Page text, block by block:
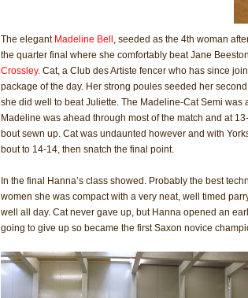
The elegant Madeline Bell , seeded as the 4th woman
the quarter final where she comfortably beat Jane
Crossley.Cat, a Club des Artiste fencer who has since
package of the day. Her strong poules seeded her
she did well to beat Juliette. The Madeline-Cat Semi was
Madeline was ahead through most of the match and at
bout sewn up. Cat was undaunted however and with
bout to 14-14, then snatch the final point.
In the final Hanna’s class showed. Probably the best
women she was compact with a very neat, well timed
well all day. Cat never gave up, but Hanna opened an
going to give up so became the first Saxon novice